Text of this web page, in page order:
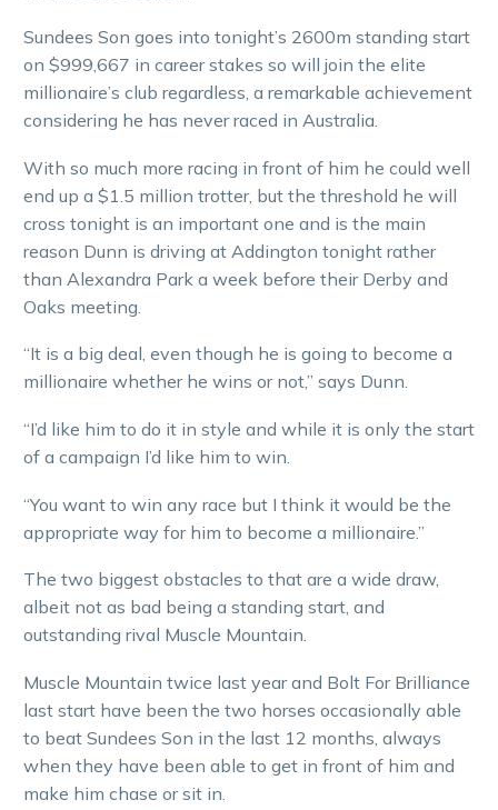
Sundees Son goes into tonight’s 2600m standing start
on $999,667 in career stakes so will join the elite
millionaire’s club regardless, a remarkable achievement
considering he has never raced in Australia.
With so much more racing in front of him he could well
end up a $1.5 million trotter, but the threshold he will
cross tonight is an important one and is the main
reason Dunn is driving at Addington tonight rather
than Alexandra Park a week before their Derby and
Oaks meeting.
“It is a big deal, even though he is going to become a
millionaire whether he wins or not,” says Dunn.
“I’d like him to do it in style and while it is only the start
of a campaign I’d like him to win.
“You want to win any race but I think it would be the
appropriate way for him to become a millionaire.”
The two biggest obstacles to that are a wide draw,
albeit not as bad being a standing start, and
outstanding rival Muscle Mountain.
Muscle Mountain twice last year and Bolt For Brilliance
last start have been the two horses occasionally able
to beat Sundees Son in the last 12 months, always
when they have been able to get in front of him and
make him chase or sit in.